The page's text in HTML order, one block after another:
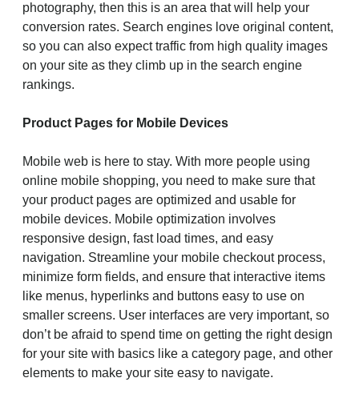
photography, then this is an area that will help your
conversion rates. Search engines love original content,
so you can also expect traffic from high quality images
on your site as they climb up in the search engine
rankings.
Product Pages for Mobile Devices
Mobile web is here to stay. With more people using
online mobile shopping, you need to make sure that
your product pages are optimized and usable for
mobile devices. Mobile optimization involves
responsive design, fast load times, and easy
navigation. Streamline your mobile checkout process,
minimize form fields, and ensure that interactive items
like menus, hyperlinks and buttons easy to use on
smaller screens. User interfaces are very important, so
don’t be afraid to spend time on getting the right design
for your site with basics like a category page, and other
elements to make your site easy to navigate.